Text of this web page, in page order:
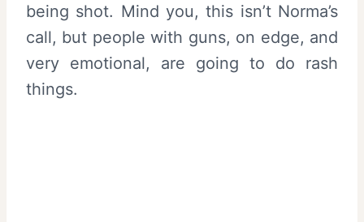
being shot. Mind you, this isn’t Norma’s
call, but people with guns, on edge, and
very emotional, are going to do rash
things.